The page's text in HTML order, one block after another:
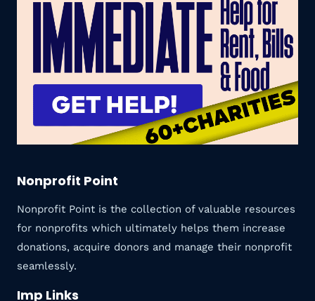
Nonprofit Point
Nonprofit Point is the collection of valuable resources
for nonprofits which ultimately helps them increase
donations, acquire donors and manage their nonprofit
seamlessly.
Imp Links